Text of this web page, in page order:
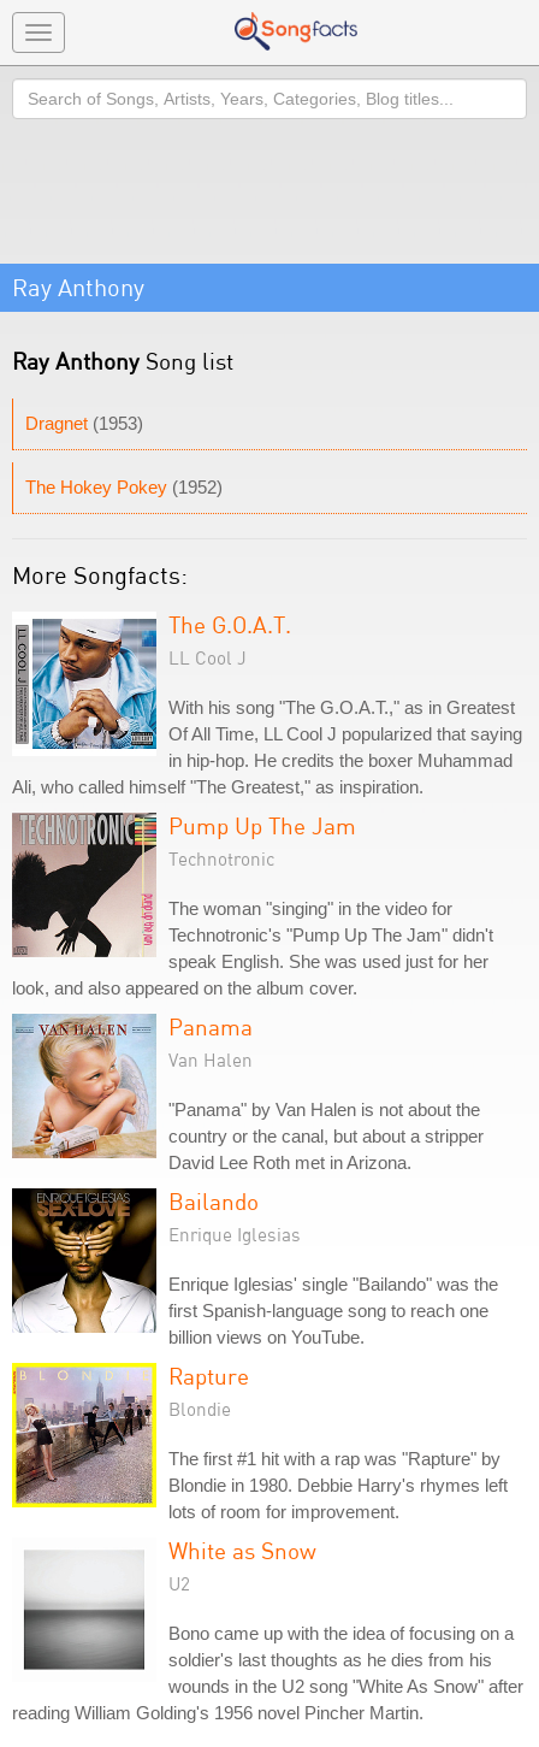
Toggle
navigation
Search
Ray Anthony
Ray Anthony Song list
Dragnet (1953)
The Hokey Pokey (1952)
More Songfacts:
The G.O.A.T.
LL Cool J
With his song "The G.O.A.T.," as in Greatest
Of All Time, LL Cool J popularized that saying
in hip-hop. He credits the boxer Muhammad
Ali, who called himself "The Greatest," as inspiration.
Pump Up The Jam
Technotronic
The woman "singing" in the video for
Technotronic's "Pump Up The Jam" didn't
speak English. She was used just for her
look, and also appeared on the album cover.
Panama
Van Halen
"Panama" by Van Halen is not about the
country or the canal, but about a stripper
David Lee Roth met in Arizona.
Bailando
Enrique Iglesias
Enrique Iglesias' single "Bailando" was the
first Spanish-language song to reach one
billion views on YouTube.
Rapture
Blondie
The first #1 hit with a rap was "Rapture" by
Blondie in 1980. Debbie Harry's rhymes left
lots of room for improvement.
White as Snow
U2
Bono came up with the idea of focusing on a
soldier's last thoughts as he dies from his
wounds in the U2 song "White As Snow" after
reading William Golding's 1956 novel Pincher Martin.